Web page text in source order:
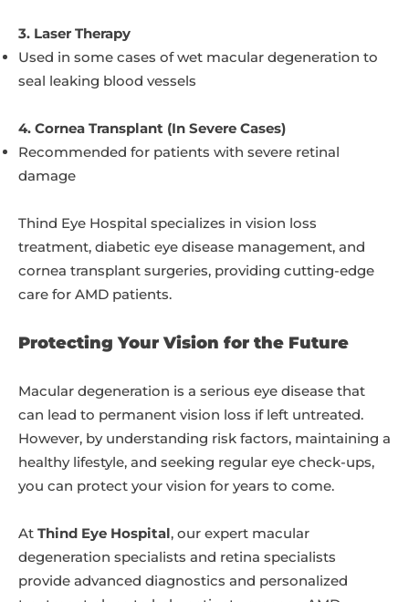
3. Laser Therapy
Used in some cases of wet macular degeneration to
seal leaking blood vessels
4. Cornea Transplant (In Severe Cases)
Recommended for patients with severe retinal
damage
Thind Eye Hospital specializes in vision loss
treatment, diabetic eye disease management, and
cornea transplant surgeries, providing cutting-edge
care for AMD patients.
Protecting Your Vision for the Future
Macular degeneration is a serious eye disease that
can lead to permanent vision loss if left untreated.
However, by understanding risk factors, maintaining a
healthy lifestyle, and seeking regular eye check-ups,
you can protect your vision for years to come.
At Thind Eye Hospital, our expert macular
degeneration specialists and retina specialists
provide advanced diagnostics and personalized